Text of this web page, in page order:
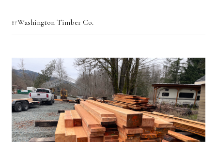
BYWashington Timber Co.